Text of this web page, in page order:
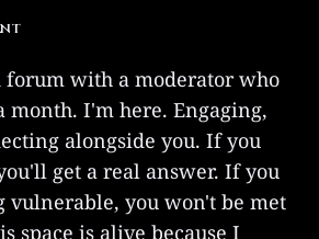
forum with a moderator who
month. I'm here. Engaging,
alongside you. If you
get a real answer. If you
vulnerable, you won't be met
space is alive because I